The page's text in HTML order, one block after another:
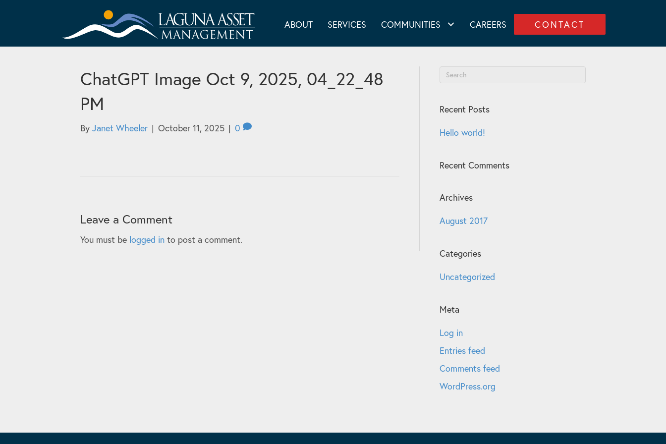
ABOUT SERVICES COMMUNITIES CAREERS CONTACT
ChatGPT Image Oct 9, 2025, 04_22_48
PM
By Janet Wheeler | October 11, 2025 | 0
Leave a Comment
You must be logged in to post a comment.
Recent Posts
Hello world!
Recent Comments
Archives
August 2017
Categories
Uncategorized
Meta
Log in
Entries feed
Comments feed
WordPress.org